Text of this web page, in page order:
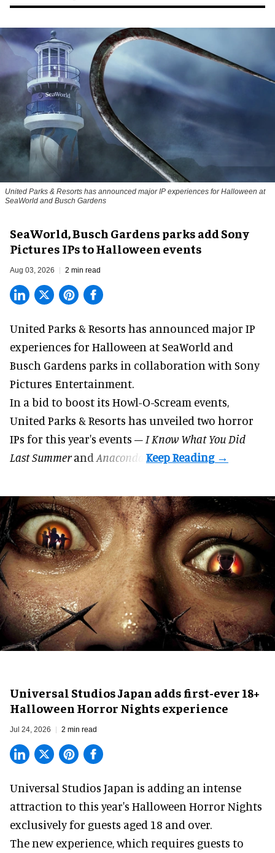
United Parks & Resorts has announced major IP experiences for Halloween at
SeaWorld and Busch Gardens
SeaWorld, Busch Gardens parks add Sony
Pictures IPs to Halloween events
Aug 03, 2026 2 min read
United Parks & Resorts has announced major IP
experiences for Halloween at SeaWorld and
Busch Gardens parks in collaboration with Sony
Pictures Entertainment.
In a bid to boost its Howl-O-Scream events,
United Parks & Resorts has unveiled two horror
IPs for this year's events – I Know What You Did
Last Summerand Anaconda
Universal Studios Japan adds first-ever 18+
Halloween Horror Nights experience
Jul 24, 2026 2 min read
Universal Studios Japan is adding an intense
attraction to this year's Halloween Horror Nights
exclusively for guests aged 18 and over.
The new experience, which requires guests to